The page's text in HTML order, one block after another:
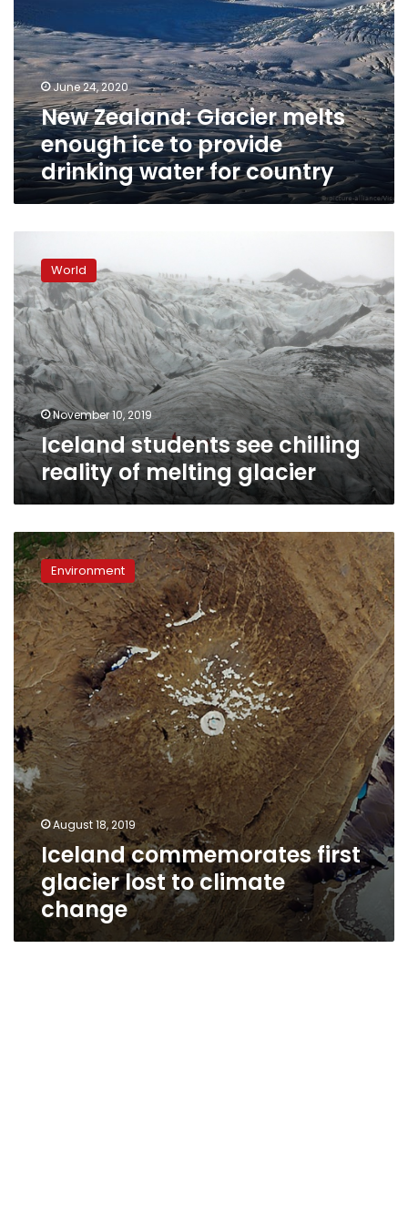
ice
to
provide
drinking
water
for
country
June 24, 2020
New Zealand: Glacier melts
enough ice to provide
drinking water for country
students
see
chilling
reality
of
melting
glacier
World
November 10, 2019
Iceland students see chilling
reality of melting glacier
Iceland
commemorates
first
glacier
lost
to
climate
change
Environment
August 18, 2019
Iceland commemorates first
glacier lost to climate
change